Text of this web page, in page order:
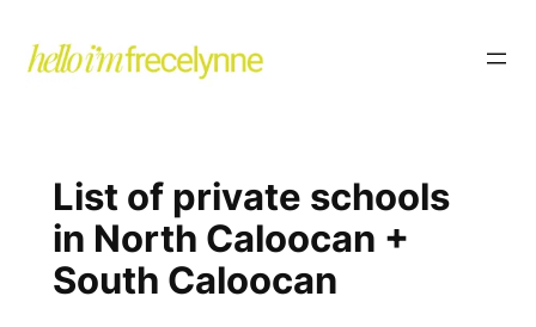
List of private schools
in North Caloocan +
South Caloocan